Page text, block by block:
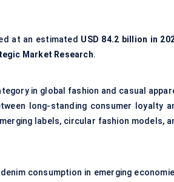
at an estimated USD 84.2 billion in
Market Research.
in global fashion and casual
long-standing consumer loyalty
labels, circular fashion models,
consumption in emerging